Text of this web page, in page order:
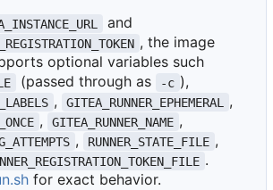
and
, the image
optional variables such
(passed through as -c ),
, GITEA_RUNNER_EPHEMERAL ,
, GITEA_RUNNER_NAME ,
, RUNNER_STATE_FILE ,
.
for exact behavior.